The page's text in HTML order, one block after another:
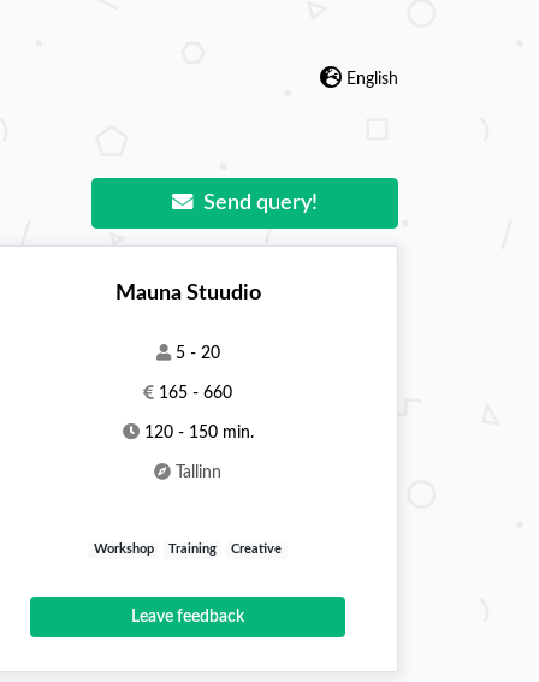
English
Send query!
Mauna Stuudio
5 - 20
165 - 660
120 - 150 min.
Tallinn
Workshop Training Creative
Leave feedback